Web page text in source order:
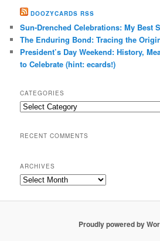
DOOZYCARDS RSS
Sun-Drenched Celebrations: My Best
The Enduring Bond: Tracing the
President’s Day Weekend: History,
to Celebrate (hint: ecards!)
CATEGORIES
Categories
RECENT COMMENTS
ARCHIVES
Archives
Proudly powered by